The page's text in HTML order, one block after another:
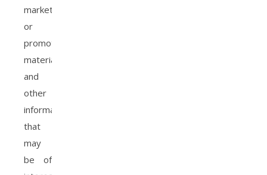
marketing
or
promotional
materials
and
other
information
that
may
be of